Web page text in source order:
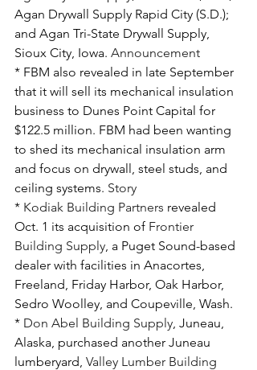
Agan Drywall Supply Rapid City (S.D.);
and Agan Tri-State Drywall Supply,
Sioux City, Iowa. Announcement
* FBM also revealed in late September
that it will sell its mechanical insulation
business to Dunes Point Capital for
$122.5 million. FBM had been wanting
to shed its mechanical insulation arm
and focus on drywall, steel studs, and
ceiling systems. Story
* Kodiak Building Partners revealed
Oct. 1 its acquisition of Frontier
Building Supply, a Puget Sound-based
dealer with facilities in Anacortes,
Freeland, Friday Harbor, Oak Harbor,
Sedro Woolley, and Coupeville, Wash.
* Don Abel Building Supply, Juneau,
Alaska, purchased another Juneau
lumberyard, Valley Lumber Building